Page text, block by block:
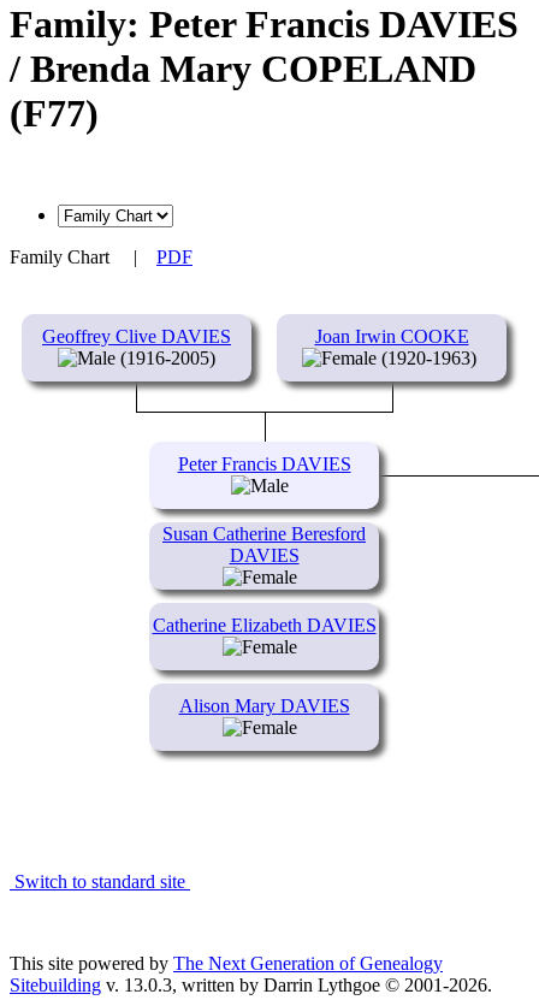
Family: Peter Francis DAVIES
/ Brenda Mary COPELAND
(F77)
Family Chart | PDF
Geoffrey Clive DAVIES
(1916-2005)
Joan Irwin COOKE
(1920-1963)
Susan Catherine Beresford
DAVIES
Catherine Elizabeth DAVIES
Alison Mary DAVIES
Peter Francis DAVIES
Switch to standard site
This site powered by The Next Generation of Genealogy
Sitebuilding v. 13.0.3, written by Darrin Lythgoe © 2001-2026.